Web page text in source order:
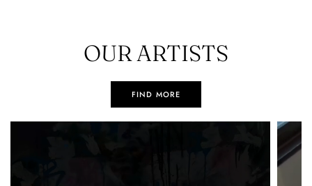
OUR ARTISTS
FIND MORE